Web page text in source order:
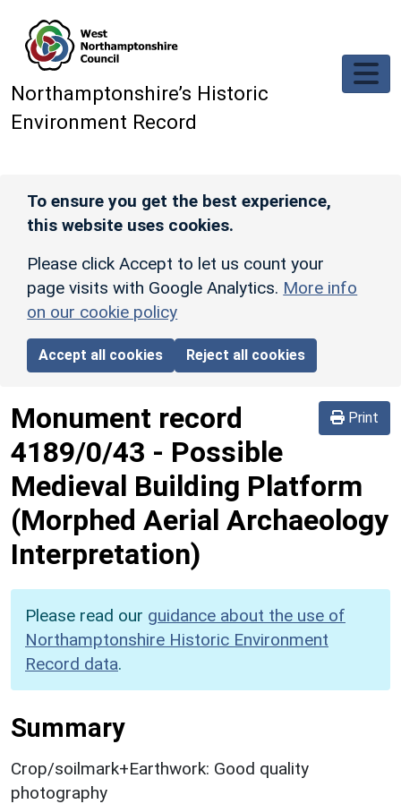
Northamptonshire’s Historic
Environment Record
To ensure you get the best experience,
this website uses cookies.
Please click Accept to let us count your
page visits with Google Analytics. More info
on our cookie policy
Accept all cookies Reject all cookies
Print
Monument record
4189/0/43 - Possible
Medieval Building Platform
(Morphed Aerial Archaeology
Interpretation)
Please read our guidance about the use of
Northamptonshire Historic Environment
Record data.
Summary
Crop/soilmark+Earthwork: Good quality
photography